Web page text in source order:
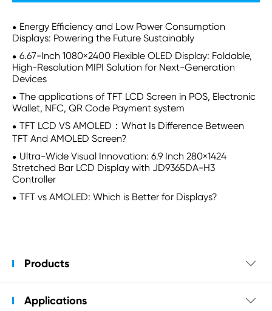
Energy Efficiency and Low Power Consumption
Displays: Powering the Future Sustainably
6.67-Inch 1080×2400 Flexible OLED Display: Foldable,
High-Resolution MIPI Solution for Next-Generation
Devices
The applications of TFT LCD Screen in POS, Electronic
Wallet, NFC, QR Code Payment system
TFT LCD VS AMOLED：What Is Difference Between
TFT And AMOLED Screen?
Ultra-Wide Visual Innovation: 6.9 Inch 280×1424
Stretched Bar LCD Display with JD9365DA-H3
Controller
TFT vs AMOLED: Which is Better for Displays?
Products 
Applications 